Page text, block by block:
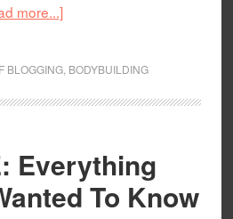
more...]
BLOGGING, BODYBUILDING
Everything
To Know